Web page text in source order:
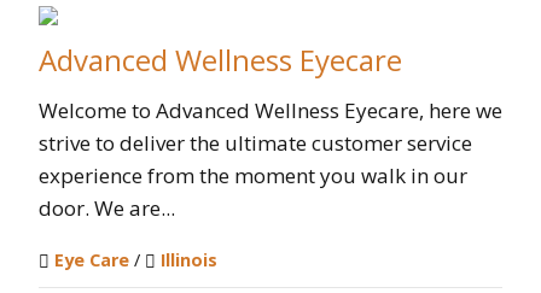
Advanced Wellness Eyecare
Welcome to Advanced Wellness Eyecare, here we
strive to deliver the ultimate customer service
experience from the moment you walk in our
door. We are...
Eye Care / Illinois